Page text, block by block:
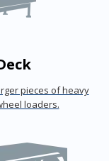
pieces of heavy
loaders.